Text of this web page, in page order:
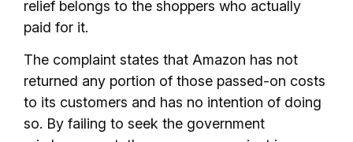
relief belongs to the shoppers who actually
paid for it.
The complaint states that Amazon has not
returned any portion of those passed-on costs
to its customers and has no intention of doing
so. By failing to seek the government